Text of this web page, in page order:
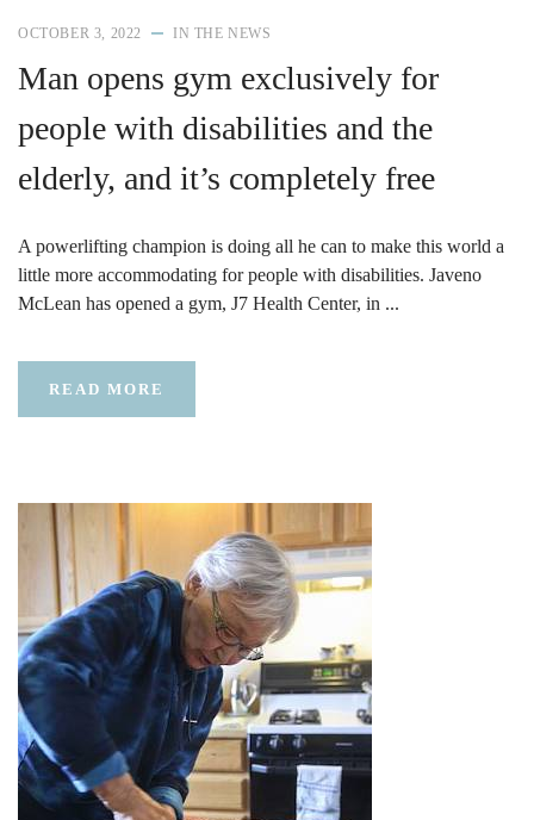
OCTOBER 3, 2022 IN THE NEWS
Man opens gym exclusively for
people with disabilities and the
elderly, and it’s completely free
A powerlifting champion is doing all he can to make this world a
little more accommodating for people with disabilities. Javeno
McLean has opened a gym, J7 Health Center, in ...
READ MORE